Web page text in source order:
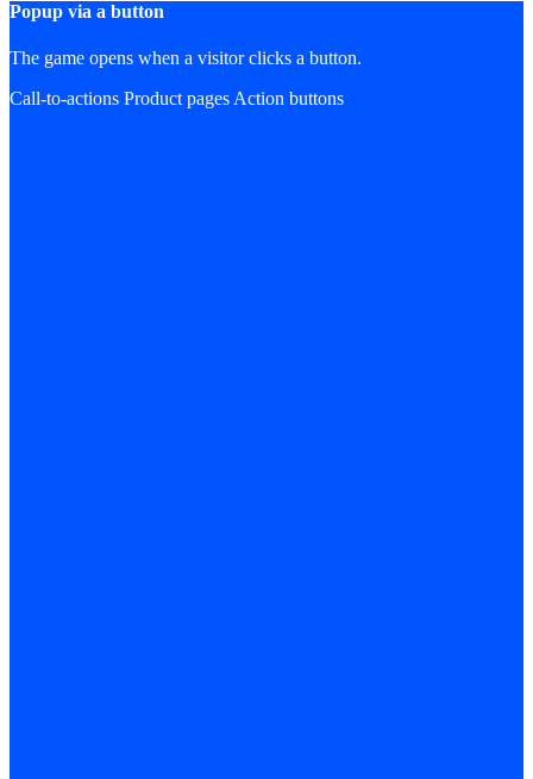
Popup via a button
The game opens when a visitor clicks a button.
Call-to-actions Product pages Action buttons